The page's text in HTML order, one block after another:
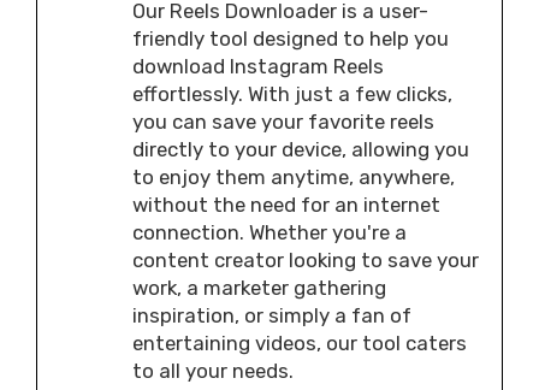
Our Reels Downloader is a user-
friendly tool designed to help you
download Instagram Reels
effortlessly. With just a few clicks,
you can save your favorite reels
directly to your device, allowing you
to enjoy them anytime, anywhere,
without the need for an internet
connection. Whether you're a
content creator looking to save your
work, a marketer gathering
inspiration, or simply a fan of
entertaining videos, our tool caters
to all your needs.